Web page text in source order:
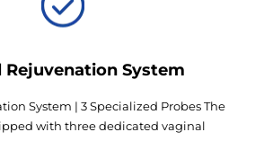
Rejuvenation System
System | 3 Specialized Probes The
with three dedicated vaginal